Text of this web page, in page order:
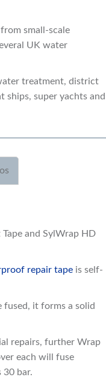
small-scale
UK water
treatment, district
ships, super yachts and
and SylWrap HD
repair tape is self-
it forms a solid
repairs, further Wrap
each will fuse
30 bar.